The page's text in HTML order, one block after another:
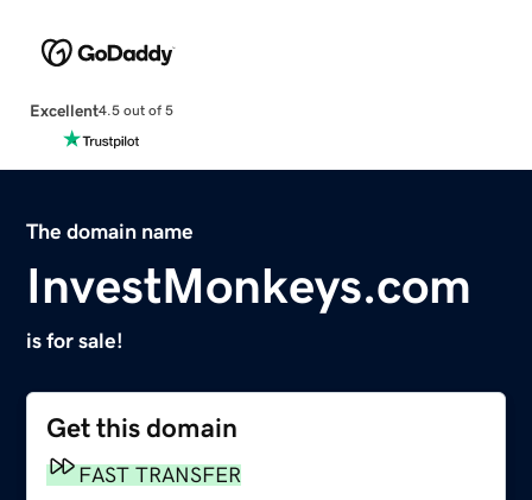
Excellent4.5 out of 5
The domain name
InvestMonkeys.com
is for sale!
Get this domain
FAST TRANSFER